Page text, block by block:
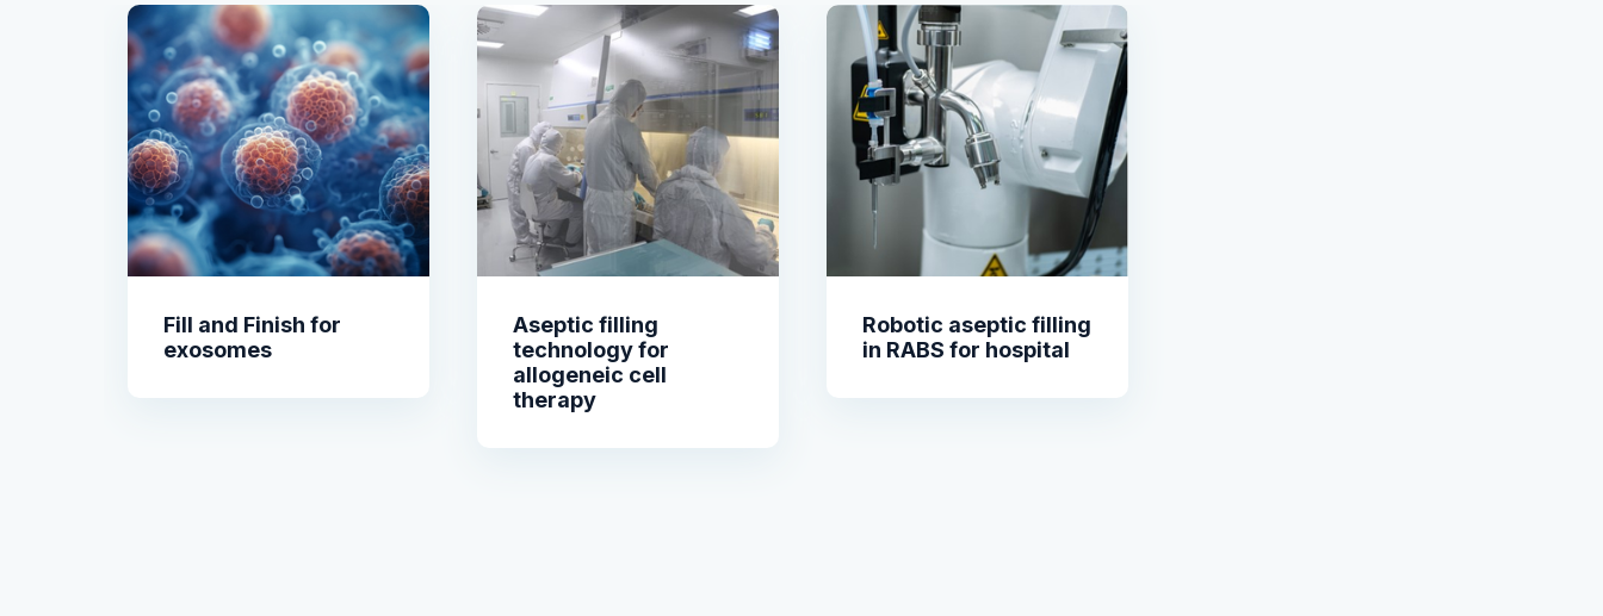
Fill and Finish for
exosomes
Aseptic filling
technology for
allogeneic cell
therapy
Robotic aseptic filling
in RABS for hospital